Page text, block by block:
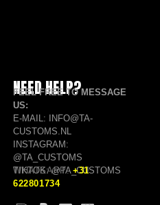
NEED HELP?
FEEL FREE TO MESSAGE
US:
E-MAIL: INFO@TA-
CUSTOMS.NL
INSTAGRAM:
@TA_CUSTOMS
TIKTOK: @TA_CUSTOMS
WHATSAPP: +31
622801734